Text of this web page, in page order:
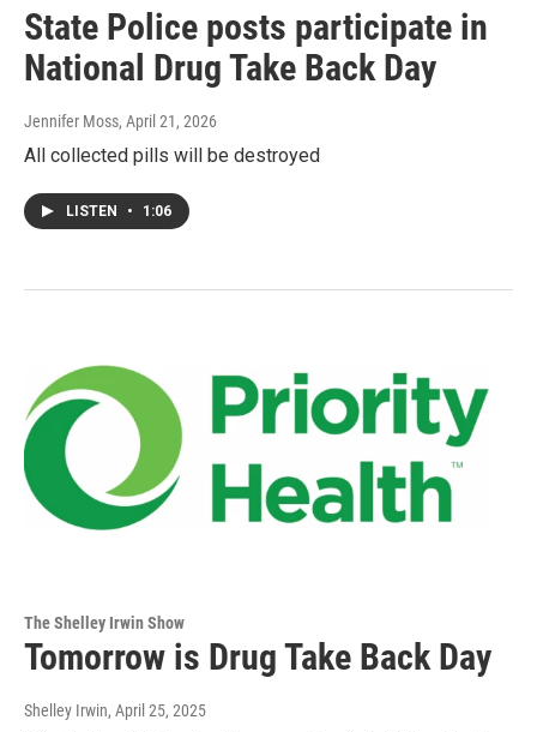
State Police posts participate in
National Drug Take Back Day
Jennifer Moss, April 21, 2026
All collected pills will be destroyed
LISTEN • 1:06
The Shelley Irwin Show
Tomorrow is Drug Take Back Day
Shelley Irwin, April 25, 2025